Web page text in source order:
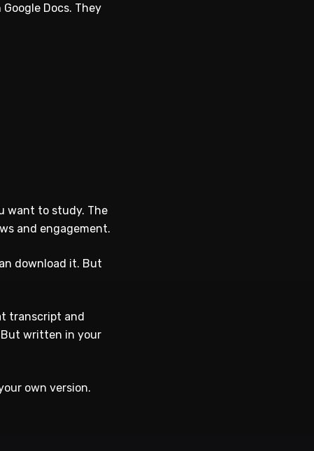
Docs. They
want to study. The
and engagement.
download it. But
transcript and
But written in your
own version.